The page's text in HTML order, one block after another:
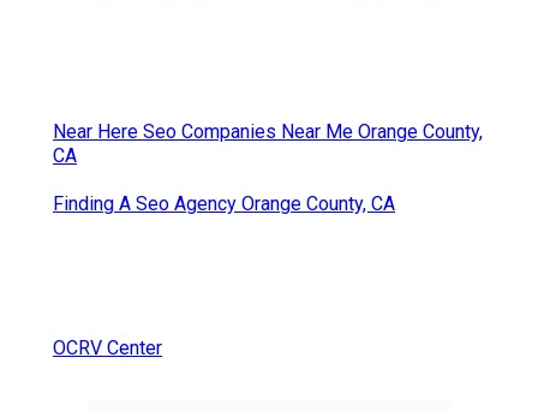
Near Here Seo Companies Near Me Orange County,
CA
Finding A Seo Agency Orange County, CA
OCRV Center